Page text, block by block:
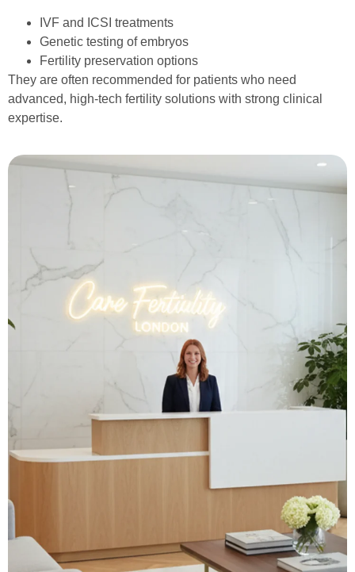
IVF and ICSI treatments
Genetic testing of embryos
Fertility preservation options
They are often recommended for patients who need
advanced, high-tech fertility solutions with strong clinical
expertise.